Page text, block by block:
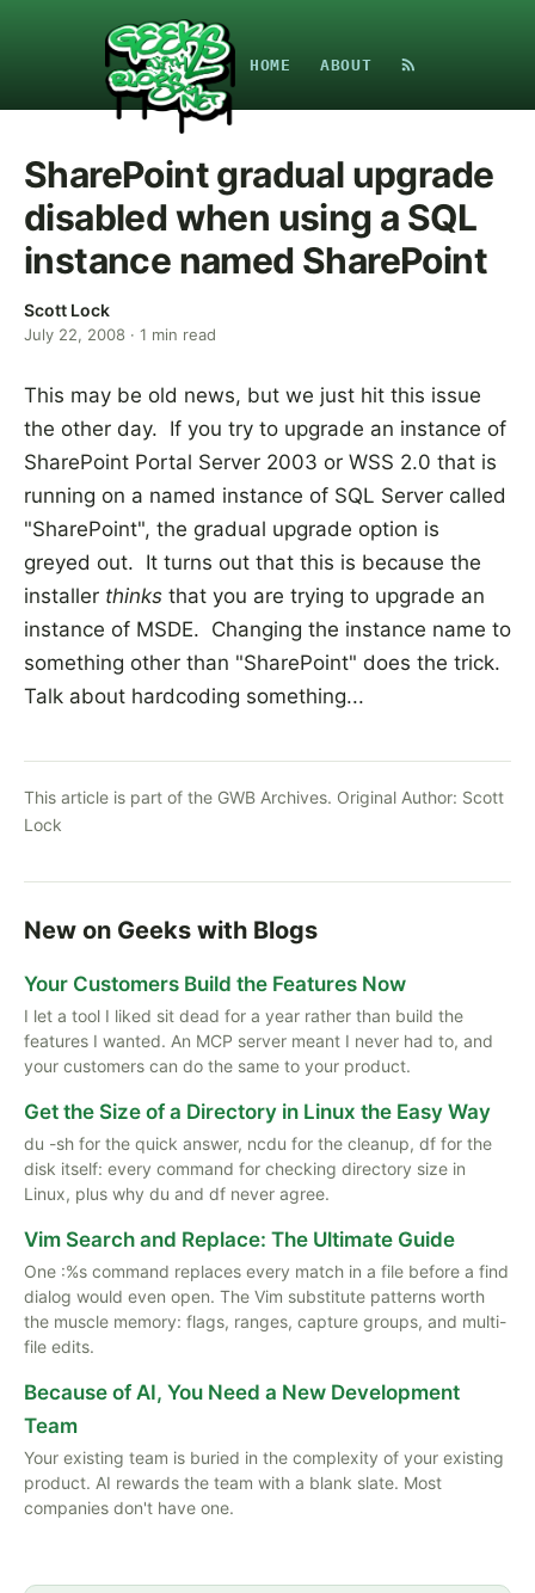
HOME ABOUT
SharePoint gradual upgrade
disabled when using a SQL
instance named SharePoint
Scott Lock
July 22, 2008 · 1 min read
This may be old news, but we just hit this issue
the other day. If you try to upgrade an instance of
SharePoint Portal Server 2003 or WSS 2.0 that is
running on a named instance of SQL Server called
"SharePoint", the gradual upgrade option is
greyed out. It turns out that this is because the
installer thinks that you are trying to upgrade an
instance of MSDE. Changing the instance name to
something other than "SharePoint" does the trick.
Talk about hardcoding something...
This article is part of the GWB Archives. Original Author: Scott
Lock
New on Geeks with Blogs
Your Customers Build the Features Now
I let a tool I liked sit dead for a year rather than build the
features I wanted. An MCP server meant I never had to, and
your customers can do the same to your product.
Get the Size of a Directory in Linux the Easy Way
du -sh for the quick answer, ncdu for the cleanup, df for the
disk itself: every command for checking directory size in
Linux, plus why du and df never agree.
Vim Search and Replace: The Ultimate Guide
One :%s command replaces every match in a file before a find
dialog would even open. The Vim substitute patterns worth
the muscle memory: flags, ranges, capture groups, and multi-
file edits.
Because of AI, You Need a New Development
Team
Your existing team is buried in the complexity of your existing
product. AI rewards the team with a blank slate. Most
companies don't have one.